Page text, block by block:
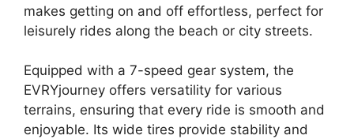
makes getting on and off effortless, perfect for
leisurely rides along the beach or city streets.
Equipped with a 7-speed gear system, the
EVRYjourney offers versatility for various
terrains, ensuring that every ride is smooth and
enjoyable. Its wide tires provide stability and